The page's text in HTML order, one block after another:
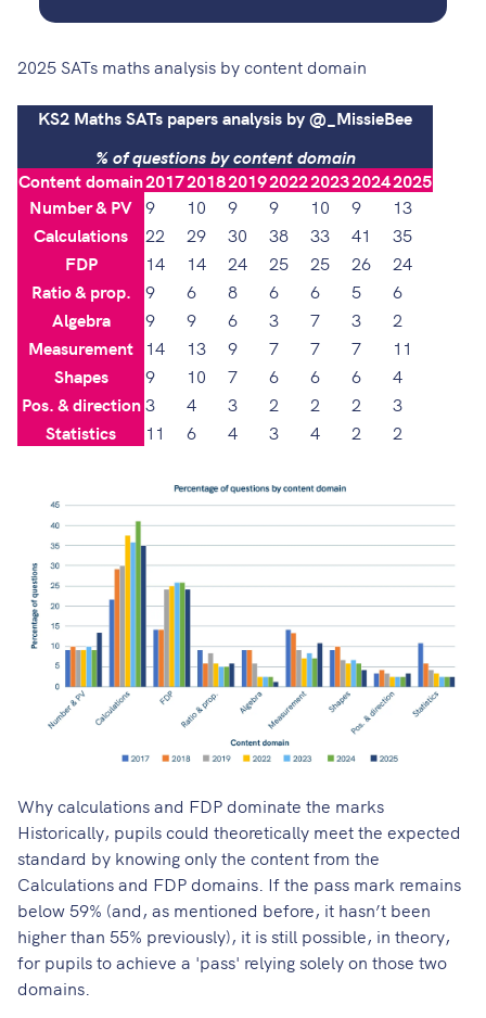
2025 SATs maths analysis by content domain
KS2 Maths SATs papers analysis by @_MissieBee
% of questions by content domain
Content domain2017201820192022202320242025
Number & PV 9 10 9 9 10 9
13
Calculations
22 29 30 38 33 41
35
FDP
14 14 24 25 25 26
24
Ratio & prop.
9 6 8 6 6 5
6
Algebra
9 9 6 3 7 3
2
Measurement 14 13 9 7 7 7
11
Shapes
9 10 7 6 6 6
4
Pos. & direction 3 4 3 2 2 2
3
Statistics
11 6 4 3 4 2 2
Why calculations and FDP dominate the marks
Historically, pupils could theoretically meet the expected
standard by knowing only the content from the
Calculations and FDP domains. If the pass mark remains
below 59% (and, as mentioned before, it hasn’t been
higher than 55% previously), it is still possible, in theory,
for pupils to achieve a 'pass' relying solely on those two
domains.